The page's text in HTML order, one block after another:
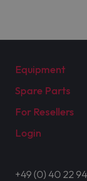
Equipment
Spare Parts
For Resellers
Login
+49 (0) 40 22